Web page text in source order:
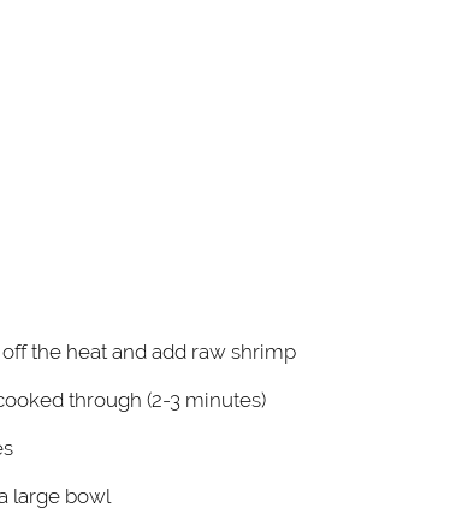
the heat and add raw shrimp
through (2-3 minutes)
large bowl